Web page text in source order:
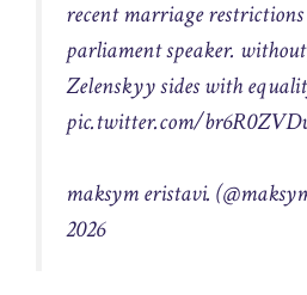
recent marriage restrictions
parliament speaker.
Zelenskyy sides with
pic.twitter.com/
maksym eristavi.
2026